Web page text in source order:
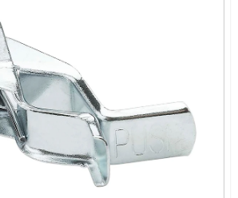
Wholesale & Special